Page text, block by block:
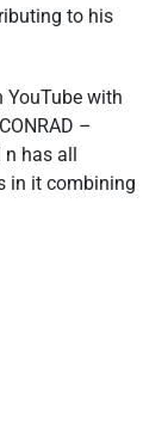
to his
YouTube with
–
n has all
in it combining